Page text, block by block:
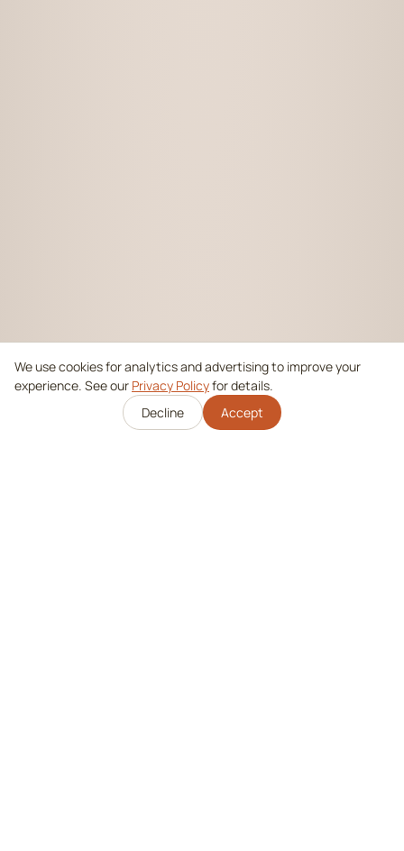
We use cookies for analytics and advertising to improve your
experience. See our Privacy Policyfor details.
Decline
Accept